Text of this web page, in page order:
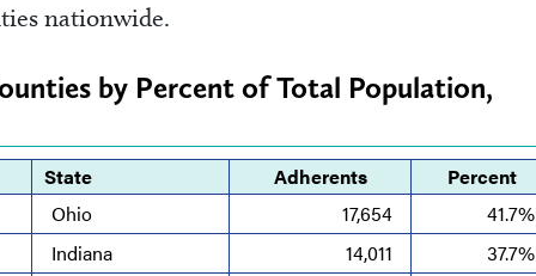
nationwide.
by Percent of Total Population,
State Adherents
Percent
Ohio 17,654
41.7%
Indiana 14,011
37.7%